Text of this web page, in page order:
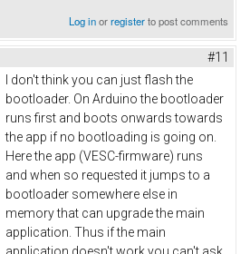
Log inorregisterto post comments
#11
I don't think you can just flash the
bootloader. On Arduino the bootloader
runs first and boots onwards towards
the app if no bootloading is going on.
Here the app (VESC-firmware) runs
and when so requested it jumps to a
bootloader somewhere else in
memory that can upgrade the main
application. Thus if the main
application doesn't work you can't ask